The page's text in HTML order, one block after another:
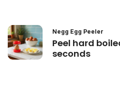
Negg Egg Peeler
Peel hard
seconds